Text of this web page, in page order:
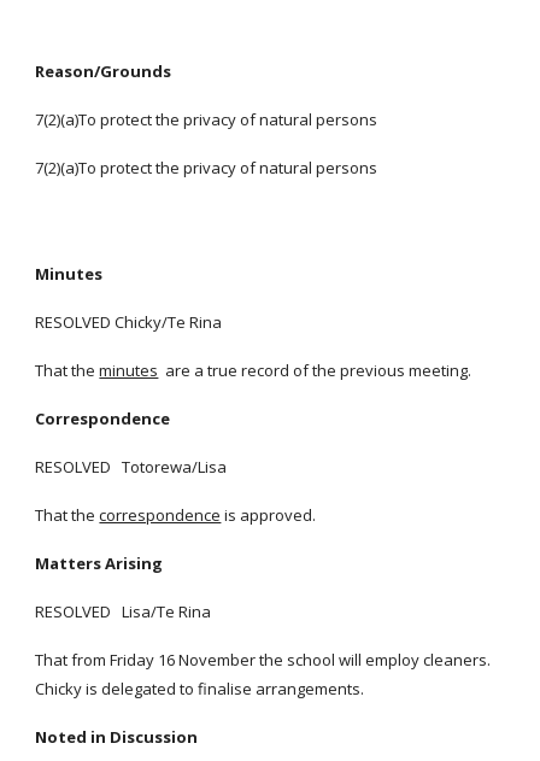
Reason/Grounds
7(2)(a)To protect the privacy of natural persons
7(2)(a)To protect the privacy of natural persons
Minutes
RESOLVED Chicky/Te Rina
That the minutes are a true record of the previous meeting.
Correspondence
RESOLVED Totorewa/Lisa
That the correspondence is approved.
Matters Arising
RESOLVED Lisa/Te Rina
That from Friday 16 November the school will employ cleaners.
Chicky is delegated to finalise arrangements.
Noted in Discussion